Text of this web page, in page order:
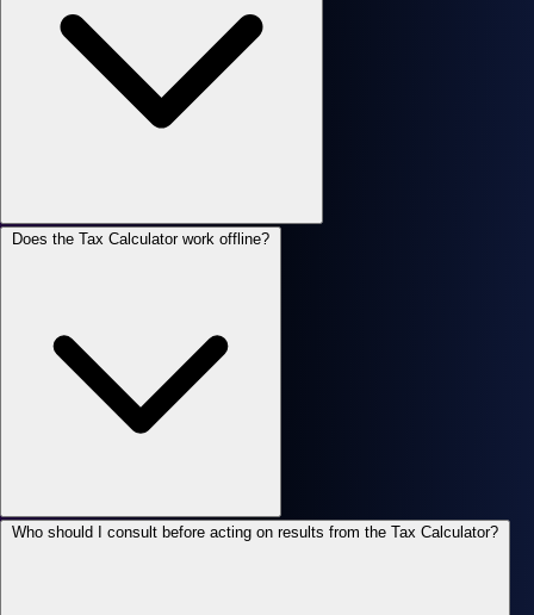
Does the Tax Calculator work offline?
Who should I consult before acting on results from the Tax Calculator?